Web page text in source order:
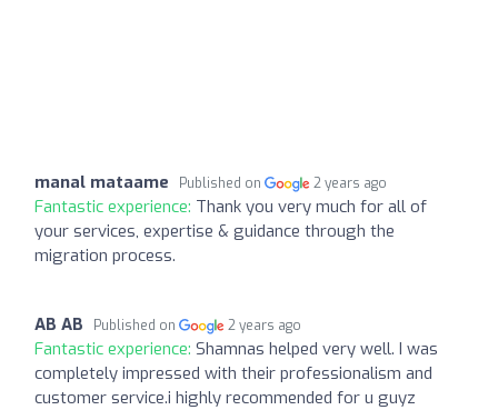
manal mataame Published on 2 years ago
Fantastic experience: Thank you very much for all of
your services, expertise & guidance through the
migration process.
AB AB Published on 2 years ago
Fantastic experience: Shamnas helped very well. I was
completely impressed with their professionalism and
customer service.i highly recommended for u guyz